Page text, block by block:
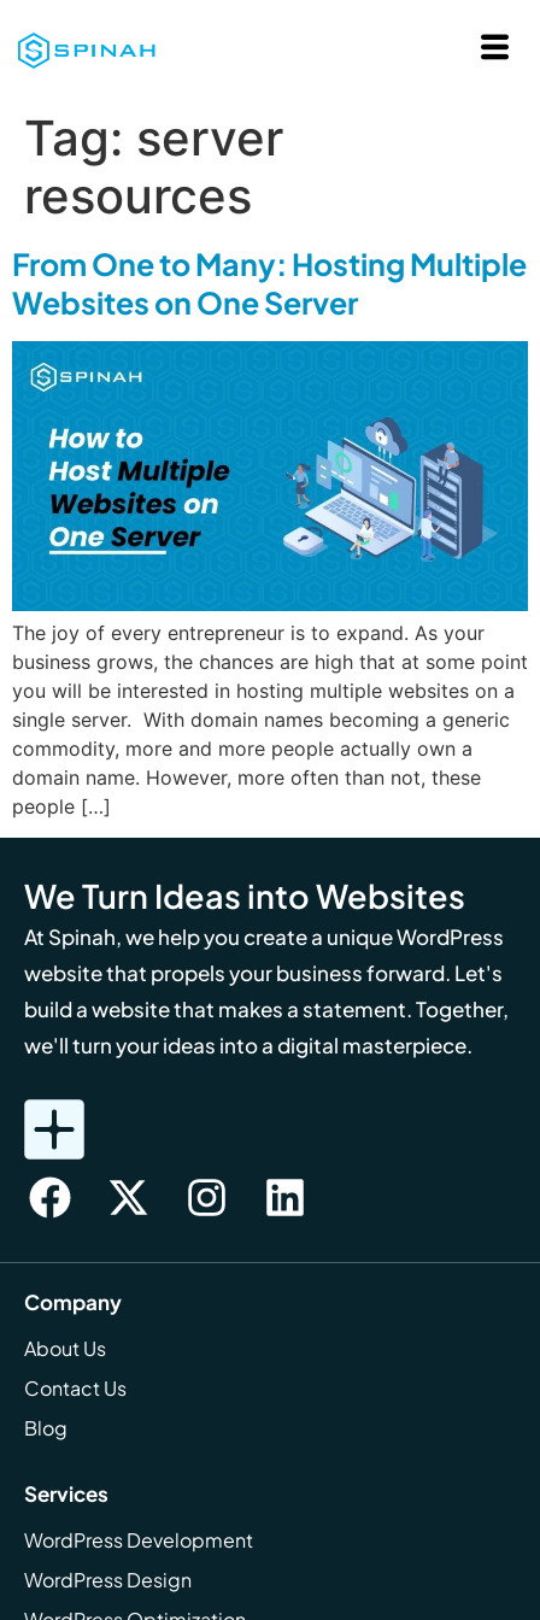
Tag: server
resources
From One to Many: Hosting Multiple
Websites on One Server
The joy of every entrepreneur is to expand. As your
business grows, the chances are high that at some point
you will be interested in hosting multiple websites on a
single server. With domain names becoming a generic
commodity, more and more people actually own a
domain name. However, more often than not, these
people […]
We Turn Ideas into Websites
At Spinah, we help you create a unique WordPress
website that propels your business forward. Let's
build a website that makes a statement. Together,
we'll turn your ideas into a digital masterpiece.
Company
About Us
Contact Us
Blog
Services
WordPress Development
WordPress Design